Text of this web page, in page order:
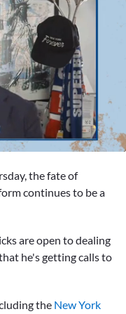
the fate of
continues to be a
are open to dealing
he's getting calls to
the New York